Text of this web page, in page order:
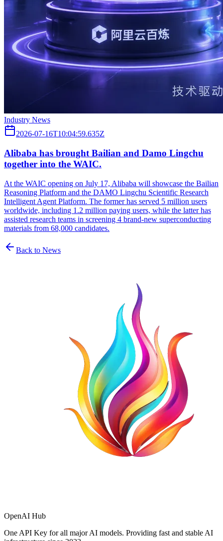
Industry News
2026-07-16T10:04:59.635Z
Alibaba has brought Bailian and Damo Lingchu
together into the WAIC.
At the WAIC opening on July 17, Alibaba will showcase the Bailian
Reasoning Platform and the DAMO Lingchu Scientific Research
Intelligent Agent Platform. The former has served 5 million users
worldwide, including 1.2 million paying users, while the latter has
assisted research teams in screening 4 brand-new superconducting
materials from 68,000 candidates.
Back to News
OpenAI Hub
One API Key for all major AI models. Providing fast and stable AI